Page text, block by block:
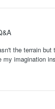
the terrain
imagination